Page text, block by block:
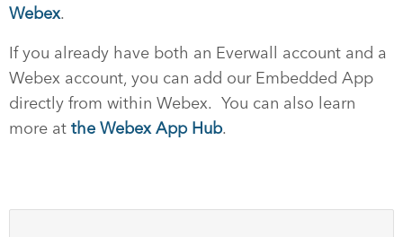
Webex.
If you already have both an Everwall account and a
Webex account, you can add our Embedded App
directly from within Webex. You can also learn
more at the Webex App Hub.